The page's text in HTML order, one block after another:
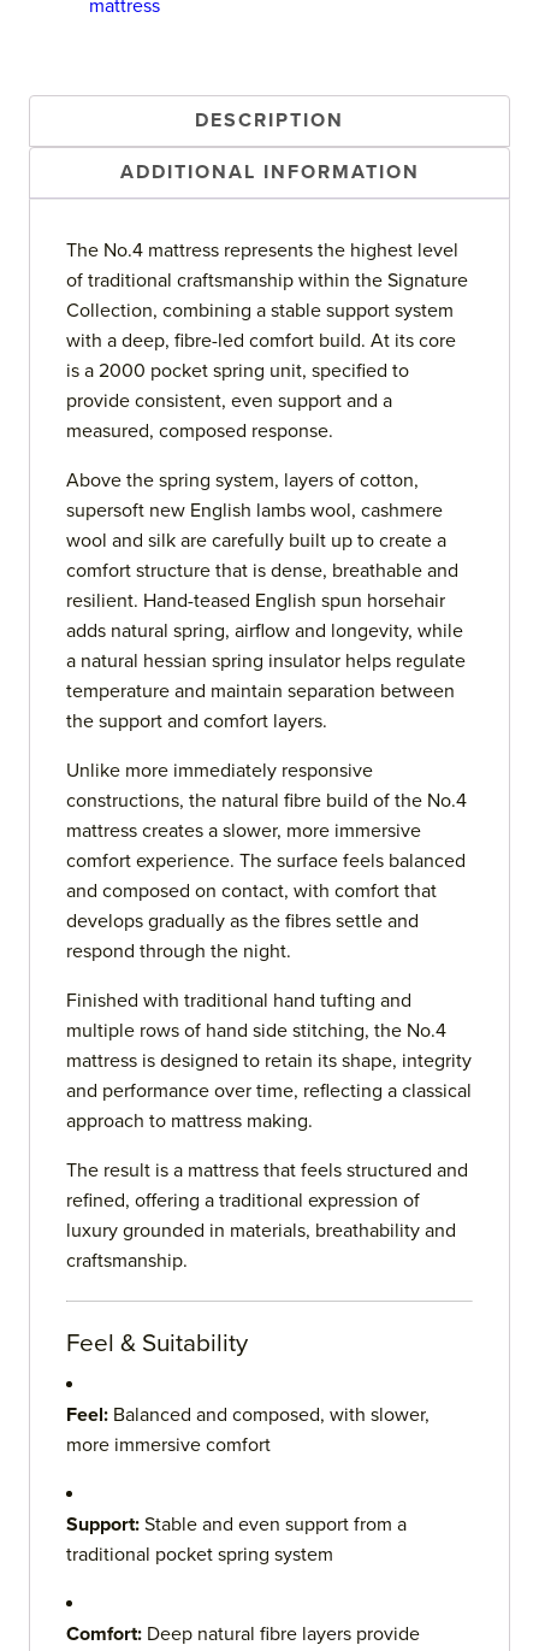
DESCRIPTION
ADDITIONAL INFORMATION
The No.4 mattress represents the highest level
of traditional craftsmanship within the Signature
Collection, combining a stable support system
with a deep, fibre-led comfort build. At its core
is a 2000 pocket spring unit, specified to
provide consistent, even support and a
measured, composed response.
Above the spring system, layers of cotton,
supersoft new English lambs wool, cashmere
wool and silk are carefully built up to create a
comfort structure that is dense, breathable and
resilient. Hand-teased English spun horsehair
adds natural spring, airflow and longevity, while
a natural hessian spring insulator helps regulate
temperature and maintain separation between
the support and comfort layers.
Unlike more immediately responsive
constructions, the natural fibre build of the No.4
mattress creates a slower, more immersive
comfort experience. The surface feels balanced
and composed on contact, with comfort that
develops gradually as the fibres settle and
respond through the night.
Finished with traditional hand tufting and
multiple rows of hand side stitching, the No.4
mattress is designed to retain its shape, integrity
and performance over time, reflecting a classical
approach to mattress making.
The result is a mattress that feels structured and
refined, offering a traditional expression of
luxury grounded in materials, breathability and
craftsmanship.
Feel & Suitability
Feel: Balanced and composed, with slower,
more immersive comfort
Support: Stable and even support from a
traditional pocket spring system
Comfort: Deep natural fibre layers provide